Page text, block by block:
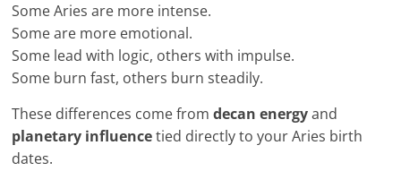
Some Aries are more intense.
Some are more emotional.
Some lead with logic, others with impulse.
Some burn fast, others burn steadily.
These differences come fromdecan energyand
planetary influencetied directly to your Aries birth
dates.